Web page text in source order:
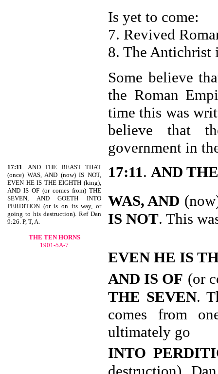
Is yet to come:
7. Revived
8. The Antichrist
Some believe
the Roman
time this was
believe that
government in
17:11. AND THE BEAST THAT
(once) WAS, AND (now) IS NOT,
EVEN HE IS THE EIGHTH (king),
AND IS OF (or comes from) THE
SEVEN, AND GOETH INTO
PERDITION (or is on its way, or
going to his destruction). Ref Dan
9:26. P, T, A.
THE TEN HORNS
1901-5A-7
17:11. AND
WAS, AND
IS NOT. This
EVEN HE IS
AND IS OF (or
THE SEVEN.
comes from
ultimately go
INTO